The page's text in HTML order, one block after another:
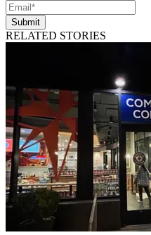
Submit
RELATED STORIES